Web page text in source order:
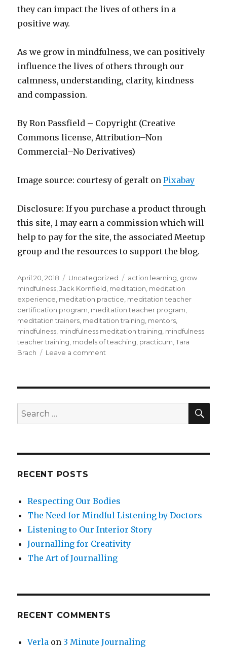
they can impact the lives of others in a
positive way.
As we grow in mindfulness, we can positively
influence the lives of others through our
calmness, understanding, clarity, kindness
and compassion.
By Ron Passfield – Copyright (Creative
Commons license, Attribution–Non
Commercial–No Derivatives)
Image source: courtesy of geralt onPixabay
Disclosure: If you purchase a product through
this site, I may earn a commission which will
help to pay for the site, the associated Meetup
group and the resources to support the blog.
Posted
on
April 20, 2018 Categories
Uncategorized Tags
action learning, grow
mindfulness,Jack Kornfield, meditation, meditation
experience, meditation practice, meditation teacher
certification program, meditation teacher program,
meditation trainers, meditation training, mentors,
mindfulness, mindfulness meditation training, mindfulness
teacher training, models of teaching, practicum,Tara
Brach
Leave a comment
Trainers
Search
for:
RECENT POSTS
Respecting Our Bodies
The Need for Mindful Listening by Doctors
Listening to Our Interior Story
Journalling for Creativity
The Art of Journalling
RECENT COMMENTS
Verla on 3 Minute Journaling